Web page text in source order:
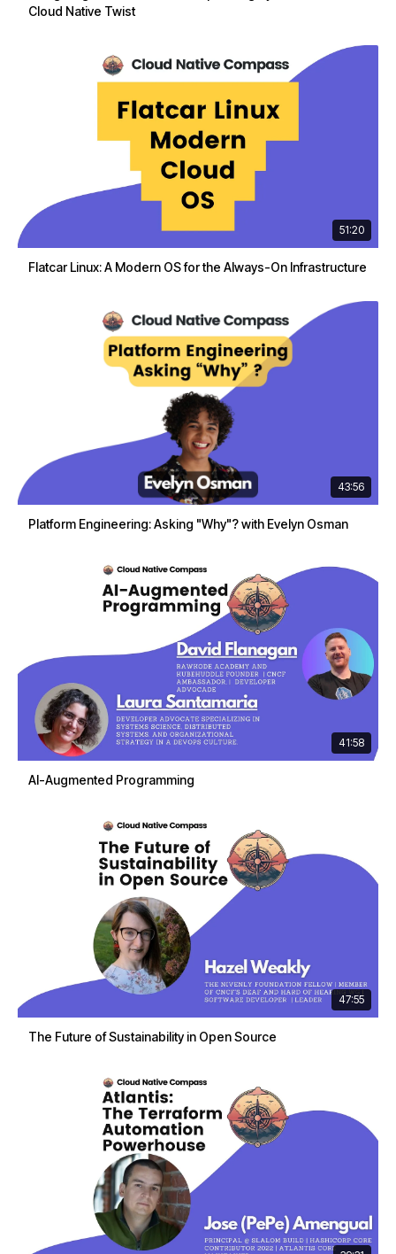
Cloud Native Twist
51:20
Flatcar Linux: A Modern OS for the Always-On Infrastructure
43:56
Platform Engineering: Asking "Why"? with Evelyn Osman
41:58
AI-Augmented Programming
47:55
The Future of Sustainability in Open Source